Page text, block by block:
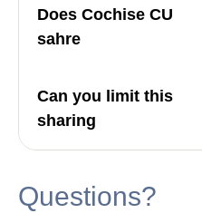
Questions?